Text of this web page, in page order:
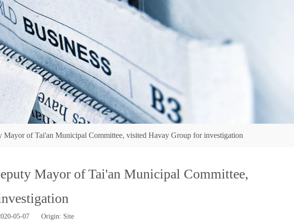
of Tai'an Municipal Committee, visited Havay Group for investigation
Mayor of Tai'an Municipal Committee,
05-07 Origin: Site